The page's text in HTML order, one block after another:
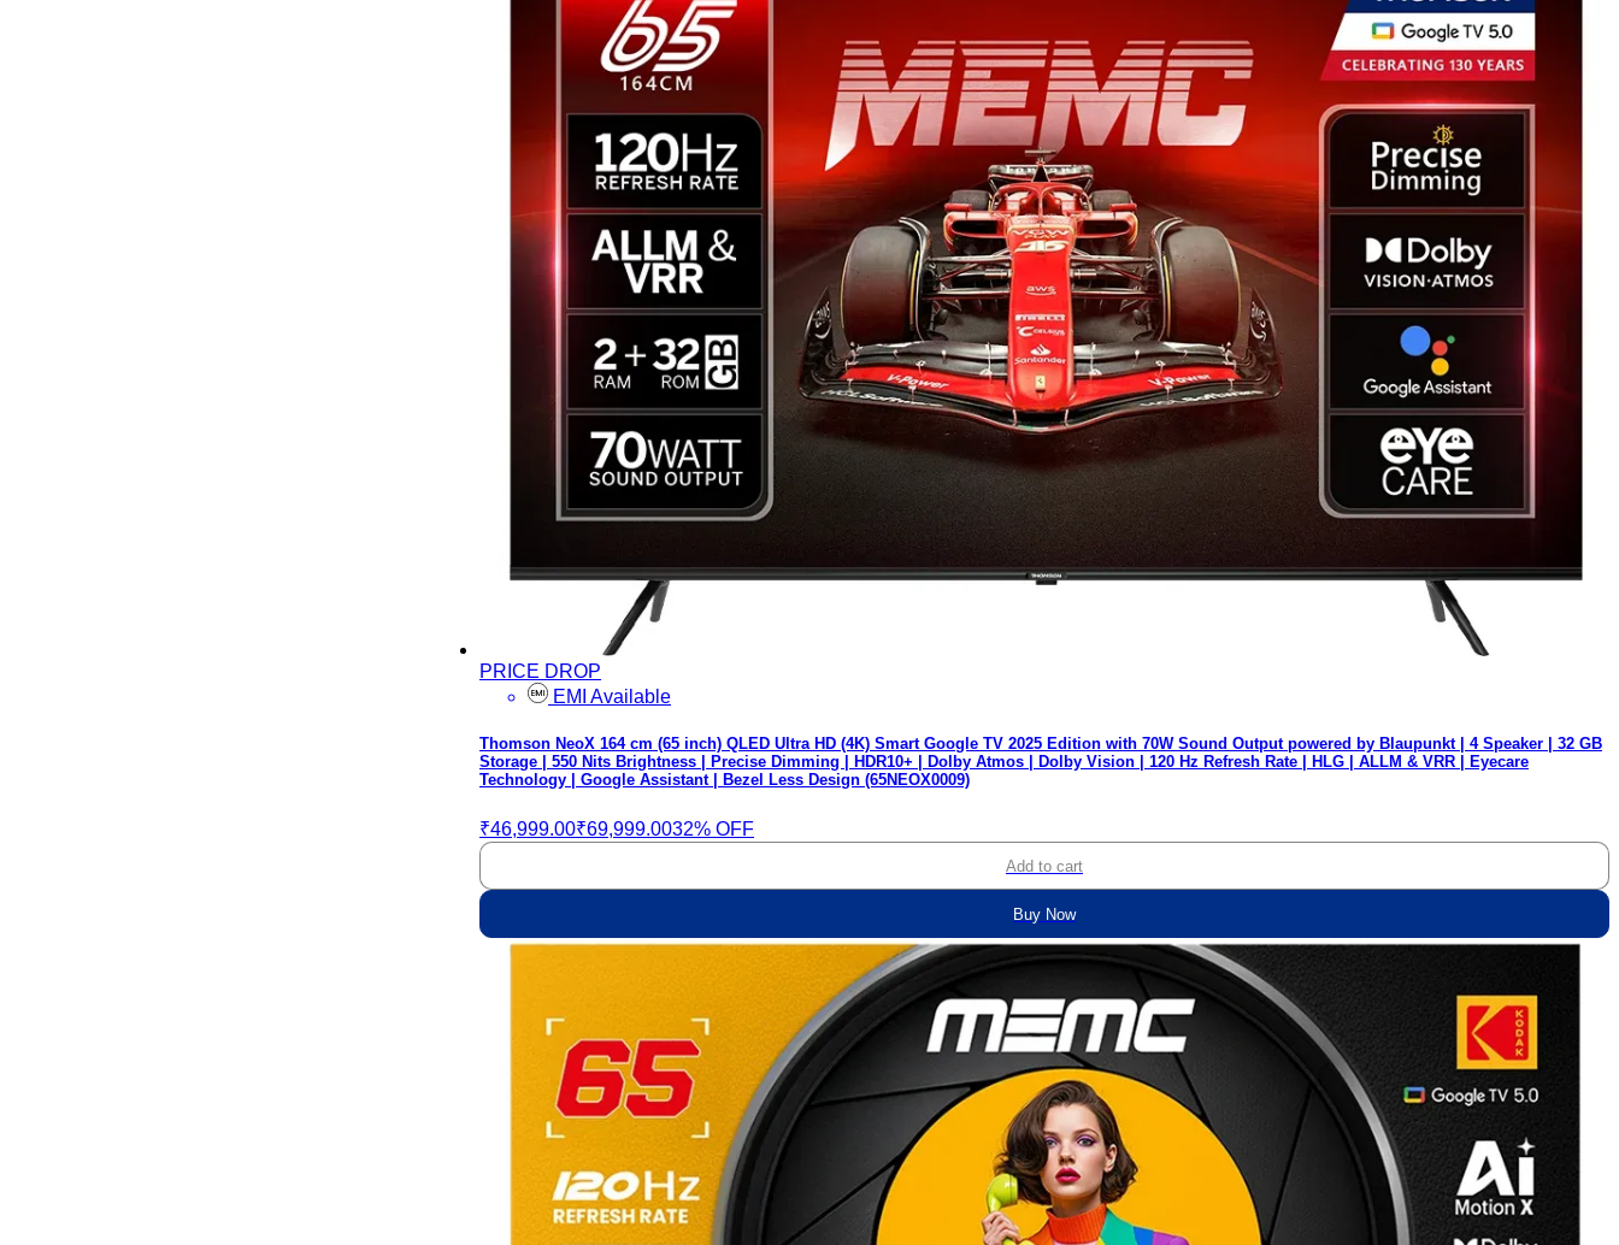
PRICE DROP
EMI Available
Thomson NeoX 164 cm (65 inch) QLED Ultra HD (4K) Smart Google TV 2025 Edition with 70W Sound Output powered by Blaupunkt | 4 Speaker | 32 GB
Storage | 550 Nits Brightness | Precise Dimming | HDR10+ | Dolby Atmos | Dolby Vision | 120 Hz Refresh Rate | HLG | ALLM & VRR | Eyecare
Technology | Google Assistant | Bezel Less Design (65NEOX0009)
₹46,999.00₹69,999.0032% OFF
Add to cart
Buy Now